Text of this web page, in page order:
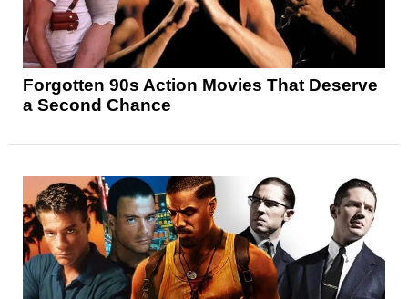
Forgotten 90s Action Movies That Deserve
a Second Chance